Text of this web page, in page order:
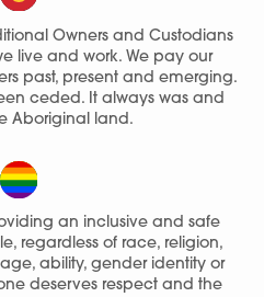
Owners and Custodians
live and work. We pay our
past, present and emerging.
ceded. It always was and
Aboriginal land.
an inclusive and safe
regardless of race, religion,
ability, gender identity or
deserves respect and the